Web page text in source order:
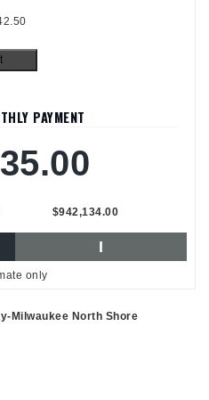
PAYMENT
$942,134.00
I
only
Milwaukee North Shore